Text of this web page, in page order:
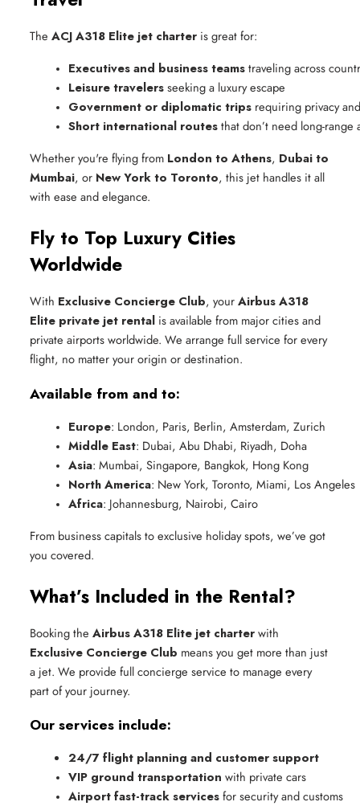
The ACJ A318 Elite jet charter is great for:
Executives and business teams traveling across
Leisure travelers seeking a luxury escape
Government or diplomatic trips requiring privacy
Short international routes that don’t need long-range
Whether you're flying from London to Athens, Dubai to
Mumbai, or New York to Toronto, this jet handles it all
with ease and elegance.
Fly to Top Luxury Cities
Worldwide
With Exclusive Concierge Club, yourAirbus A318
Elite private jet rental is available from major cities and
private airports worldwide. We arrange full service for every
flight, no matter your origin or destination.
Available from and to:
Europe: London, Paris, Berlin, Amsterdam, Zurich
Middle East: Dubai, Abu Dhabi, Riyadh, Doha
Asia: Mumbai, Singapore, Bangkok, Hong Kong
North America: New York, Toronto, Miami, Los Angeles
Africa: Johannesburg, Nairobi, Cairo
From business capitals to exclusive holiday spots, we’ve got
you covered.
What’s Included in the Rental?
Booking the Airbus A318 Elite jet charterwith
Exclusive Concierge Club means you get more than just
a jet. We provide full concierge service to manage every
part of your journey.
Our services include:
24/7 flight planning and customer support
VIP ground transportation with private cars
Airport fast-track services for security and customs